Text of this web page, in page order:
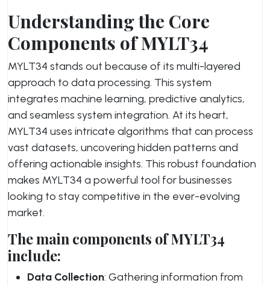
Understanding the Core
Components of MYLT34
MYLT34 stands out because of its multi-layered
approach to data processing. This system
integrates machine learning, predictive analytics,
and seamless system integration. At its heart,
MYLT34 uses intricate algorithms that can process
vast datasets, uncovering hidden patterns and
offering actionable insights. This robust foundation
makes MYLT34 a powerful tool for businesses
looking to stay competitive in the ever-evolving
market.
The main components of MYLT34
include:
Data Collection: Gathering information from